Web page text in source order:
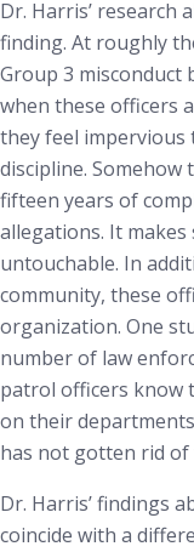
Dr. Harris’ research
finding. At roughly
Group 3 misconduct
when these officers
they feel impervious
discipline.
fifteen years of
allegations. It
untouchable. In
community, these
organization. One
number of law
patrol officers know
on their
has not gotten rid of
Dr. Harris’ findings
coincide with a